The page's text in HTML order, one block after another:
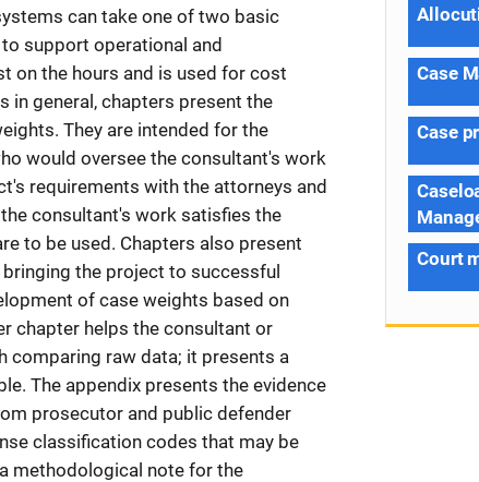
can take one of two basic
support operational and
on the hours and is used for cost
in general, chapters present the
They are intended for the
would oversee the consultant's work
requirements with the attorneys and
consultant's work satisfies the
to be used. Chapters also present
the project to successful
of case weights based on
chapter helps the consultant or
comparing raw data; it presents a
The appendix presents the evidence
prosecutor and public defender
classification codes that may be
methodological note for the
Case
Case
Court